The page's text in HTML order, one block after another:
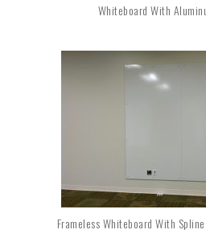
Whiteboard With
Frameless Whiteboard With